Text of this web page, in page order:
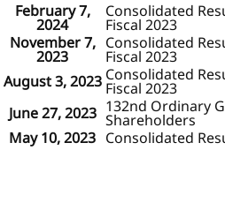
February 7,
2024
Consolidated
Fiscal 2023
November 7,
2023
Consolidated
Fiscal 2023
August 3, 2023 Consolidated
Fiscal 2023
June 27, 2023 132nd Ordinary
Shareholders
May 10, 2023 Consolidated